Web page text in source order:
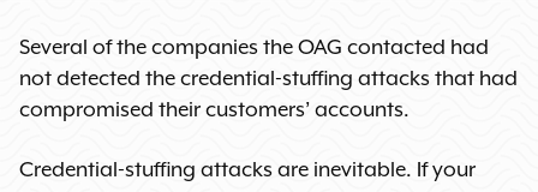
Several of the companies the OAG contacted had
not detected the credential-stuffing attacks that had
compromised their customers’ accounts.
Credential-stuffing attacks are inevitable. If your